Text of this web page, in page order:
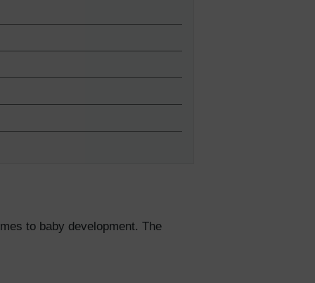
to baby development. The